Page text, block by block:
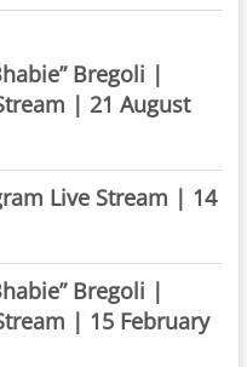
Bregoli |
| 21 August
Live Stream | 14
Bregoli |
| 15 February